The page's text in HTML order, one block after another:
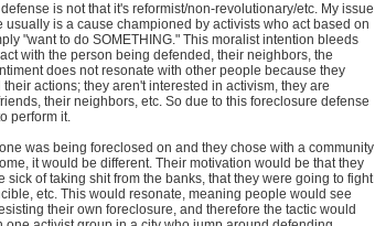
is not that it's reformist/non-revolutionary/etc. My issue
is a cause championed by activists who act based on
"want to do SOMETHING." This moralist intention bleeds
with the person being defended, their neighbors, the
does not resonate with other people because they
actions; they aren't interested in activism, they are
their neighbors, etc. So due to this foreclosure defense
perform it.
was being foreclosed on and they chose with a community
it would be different. Their motivation would be that they
of taking shit from the banks, that they were going to fight
etc. This would resonate, meaning people would see
their own foreclosure, and therefore the tactic would